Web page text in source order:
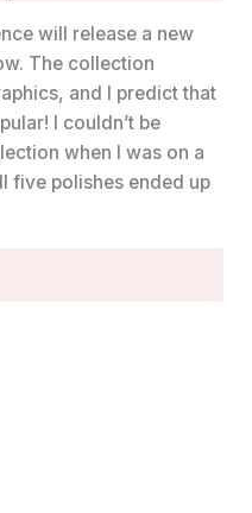
will release a new
The collection
and I predict that
I couldn’t be
when I was on a
five polishes ended up